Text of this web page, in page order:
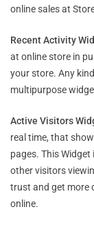
online sales at
Recent Activity
at online store in
your store. Any
multipurpose
Active Visitors
real time, that
pages. This
other visitors
trust and get more
online.